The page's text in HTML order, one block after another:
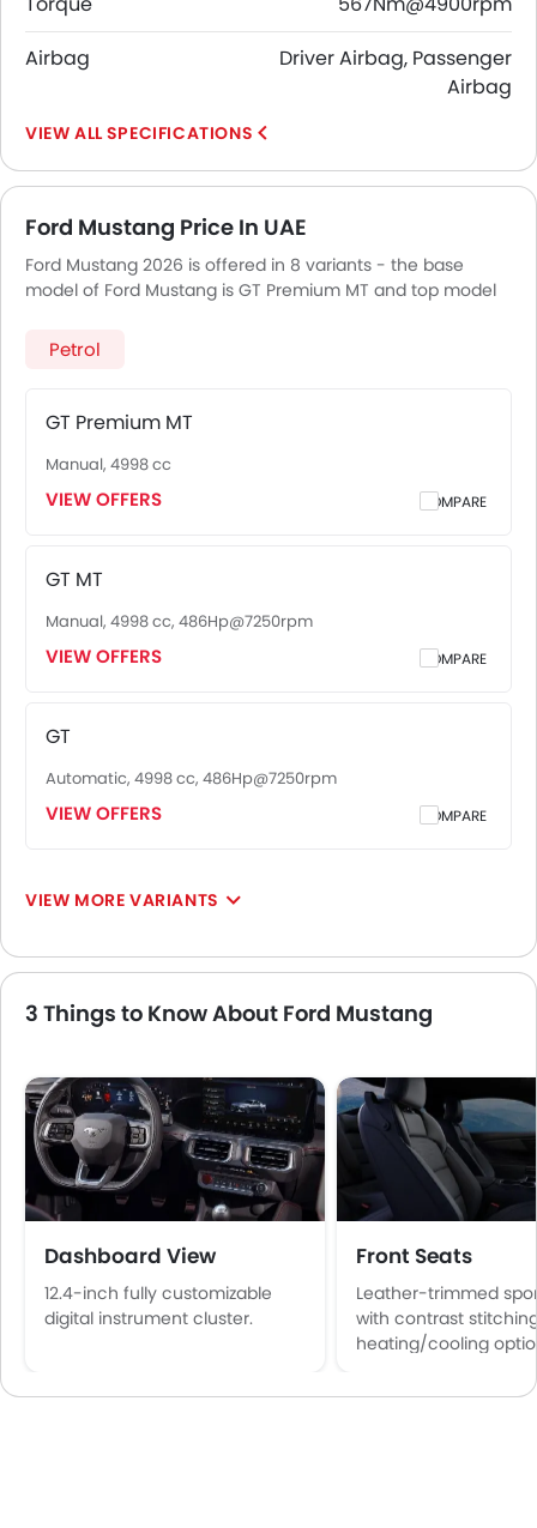
Airbag
Driver Airbag, Passenger
Airbag
SPECIFICATIONS
Ford Mustang Price In UAE
Ford Mustang 2026 is offered in 8 variants - the base
model of Ford Mustang is GT Premium MT and top model
Petrol
GT Premium MT
Manual, 4998 cc
VIEW OFFERS COMPARE
GT MT
Manual, 4998 cc, 486Hp@7250rpm
VIEW OFFERS COMPARE
GT
Automatic, 4998 cc, 486Hp@7250rpm
VIEW OFFERS COMPARE
VIEW MORE VARIANTS
3 Things to Know About Ford Mustang
Dashboard View
12.4-inch fully customizable
digital instrument cluster.
Front Seats
Leather-trimmed
with contrast
heating/cooling